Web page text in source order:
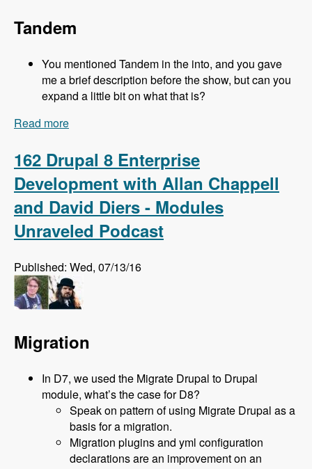
Tandem
You mentioned Tandem in the into, and you gave
me a brief description before the show, but can you
expand a little bit on what that is?
Read more
Podcast
162 Drupal 8 Enterprise
Development with Allan Chappell
and David Diers - Modules
Unraveled Podcast
Published: Wed, 07/13/16
Migration
In D7, we used the Migrate Drupal to Drupal
module, what’s the case for D8?
Speak on pattern of using Migrate Drupal as a
basis for a migration.
Migration plugins and yml configuration
declarations are an improvement on an